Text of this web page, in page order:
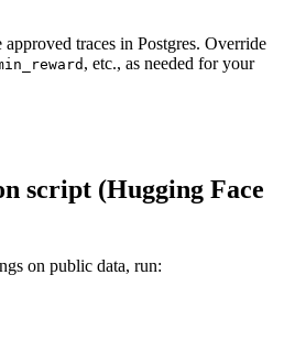
traces in Postgres. Override
, etc., as needed for your
script (Hugging Face
on public data, run: